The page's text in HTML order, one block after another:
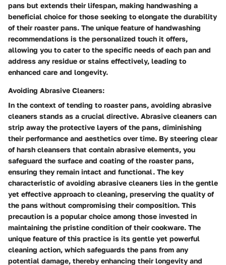
pans but extends their lifespan, making handwashing a
beneficial choice for those seeking to elongate the durability
of their roaster pans. The unique feature of handwashing
recommendations is the personalized touch it offers,
allowing you to cater to the specific needs of each pan and
address any residue or stains effectively, leading to
enhanced care and longevity.
Avoiding Abrasive Cleaners:
In the context of tending to roaster pans, avoiding abrasive
cleaners stands as a crucial directive. Abrasive cleaners can
strip away the protective layers of the pans, diminishing
their performance and aesthetics over time. By steering clear
of harsh cleansers that contain abrasive elements, you
safeguard the surface and coating of the roaster pans,
ensuring they remain intact and functional. The key
characteristic of avoiding abrasive cleaners lies in the gentle
yet effective approach to cleaning, preserving the quality of
the pans without compromising their composition. This
precaution is a popular choice among those invested in
maintaining the pristine condition of their cookware. The
unique feature of this practice is its gentle yet powerful
cleaning action, which safeguards the pans from any
potential damage, thereby enhancing their longevity and